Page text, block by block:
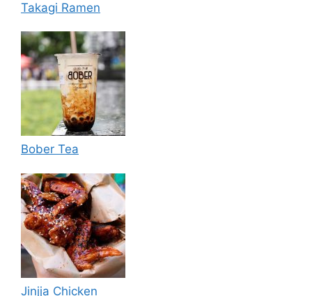
Takagi Ramen
Bober Tea
Jinjja Chicken